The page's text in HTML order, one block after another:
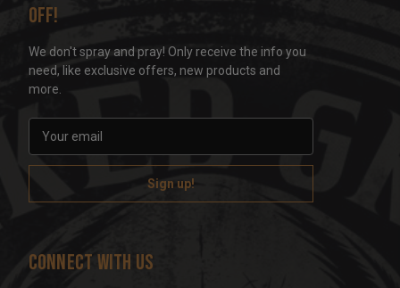
off!
We don't spray and pray! Only receive the info you
need, like exclusive offers, new products and
more.
a
l
d
Connect With Us